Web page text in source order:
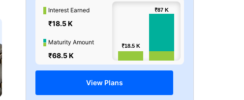
Interest Earned
₹18.5 K
Maturity Amount
₹68.5 K
₹18.5K
₹18.5K
₹87K
₹87K
View Plans